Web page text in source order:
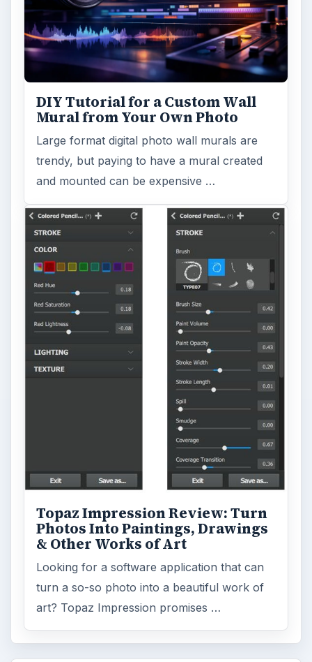
DIY Tutorial for a Custom Wall
Mural from Your Own Photo
Large format digital photo wall murals are
trendy, but paying to have a mural created
and mounted can be expensive …
Topaz Impression Review: Turn
Photos Into Paintings, Drawings
& Other Works of Art
Looking for a software application that can
turn a so-so photo into a beautiful work of
art? Topaz Impression promises …